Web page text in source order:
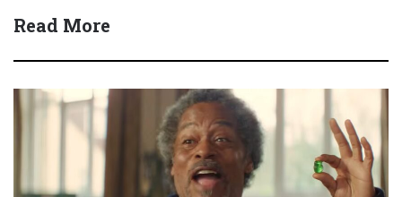
rewards….
Read More